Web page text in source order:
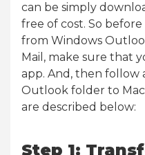
can be simply
free of cost. So
from Windows
Mail, make sure that
app. And, then follow
Outlook folder to
are described below:
Step 1: